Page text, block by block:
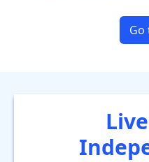
Go